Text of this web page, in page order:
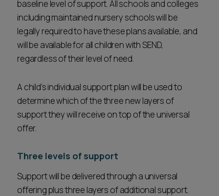
baseline level of support. All schools and colleges
including maintained nursery schools will be
legally required to have these plans available, and
will be available for all children with SEND,
regardless of their level of need.
A child’s individual support plan will be used to
determine which of the three new layers of
support they will receive on top of the universal
offer.
Three levels of support
Support will be delivered through a universal
offering plus three layers of additional support.